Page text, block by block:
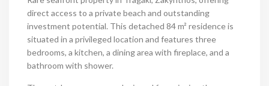
direct access to a private beach and outstanding
investment potential. This detached 84 m² residence is
situated in a privileged location and features three
bedrooms, a kitchen, a dining area with fireplace, and a
bathroom with shower.